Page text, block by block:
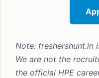
Note: freshershunt.in
We are not the
the official HPE